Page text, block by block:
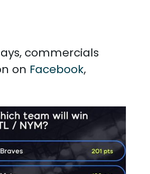
commercials
on Facebook,